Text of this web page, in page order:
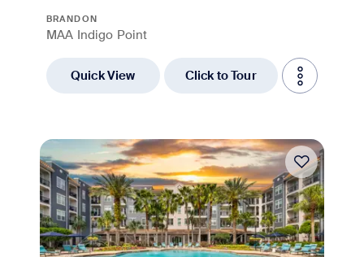
BRANDON
MAA Indigo Point
Quick View Click to Tour
Move-in Special